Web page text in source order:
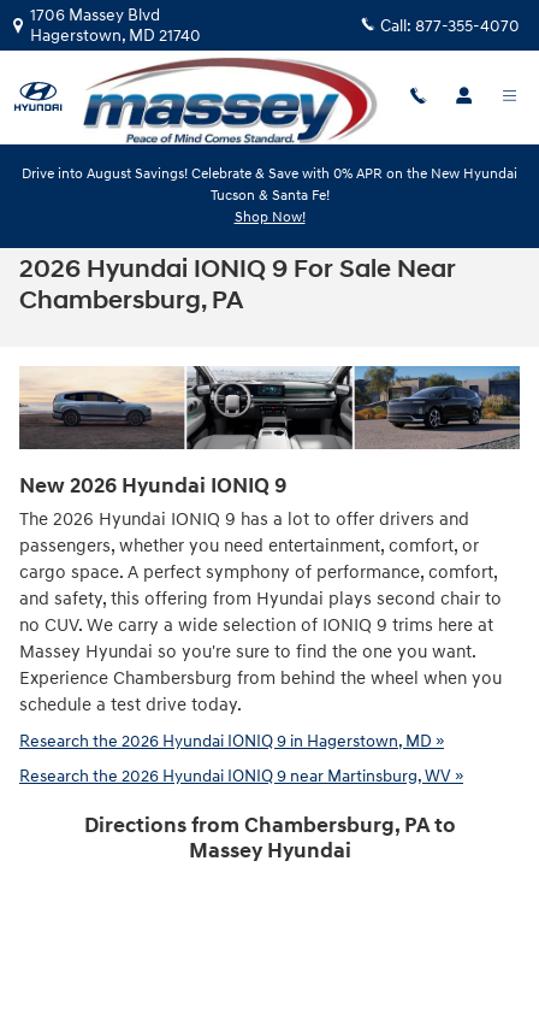
Skip to main content
1706 Massey Blvd
Hagerstown, MD 21740 Call: 877-355-4070
Drive into August Savings! Celebrate & Save with 0% APR on the New Hyundai
Tucson & Santa Fe!
Shop Now!
2026 Hyundai IONIQ 9 For Sale Near
Chambersburg, PA
New2026 Hyundai IONIQ 9
The 2026 Hyundai IONIQ 9 has a lot to offer drivers and
passengers, whether you need entertainment, comfort, or
cargo space. A perfect symphony of performance, comfort,
and safety, this offering from Hyundai plays second chair to
no CUV. We carry a wide selection of IONIQ 9 trims here at
Massey Hyundai so you're sure to find the one you want.
Experience Chambersburg from behind the wheel when you
schedule a test drive today.
Research the 2026 Hyundai IONIQ 9 in Hagerstown, MD »
Research the 2026 Hyundai IONIQ 9 near Martinsburg, WV »
Directions from Chambersburg, PA to
Massey Hyundai